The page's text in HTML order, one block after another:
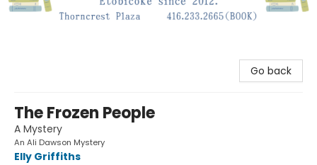
Go back
The Frozen People
A Mystery
An Ali Dawson Mystery
Elly Griffiths